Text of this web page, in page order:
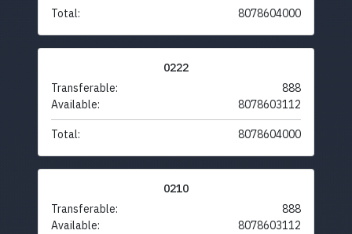
Total: 8078604000
0222
Transferable:
888
Available:
8078603112
Total: 8078604000
0210
Transferable:
888
Available:
8078603112